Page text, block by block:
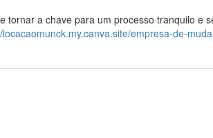
tornar a chave para um processo tranquilo e
locacaomunck.my.canva.site/empresa-de-